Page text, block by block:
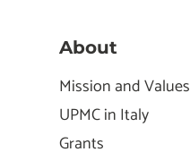
About
Mission and Values
UPMC in Italy
Grants